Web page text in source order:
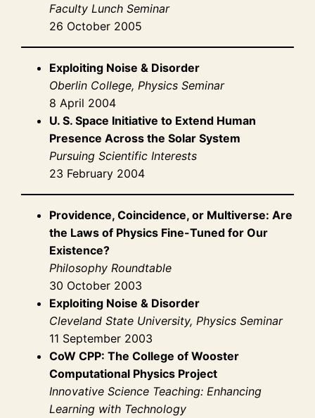
Faculty Lunch Seminar
26 October 2005
Exploiting Noise & Disorder
Oberlin College, Physics Seminar
8 April 2004
U. S. Space Initiative to Extend Human
Presence Across the Solar System
Pursuing Scientific Interests
23 February 2004
Providence, Coincidence, or Multiverse: Are
the Laws of Physics Fine-Tuned for Our
Existence?
Philosophy Roundtable
30 October 2003
Exploiting Noise & Disorder
Cleveland State University, Physics Seminar
11 September 2003
CoW CPP: The College of Wooster
Computational Physics Project
Innovative Science Teaching: Enhancing
Learning with Technology